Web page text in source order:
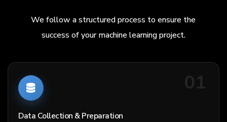
We follow a structured process to ensure the
success of your machine learning project.
01
Data Collection & Preparation